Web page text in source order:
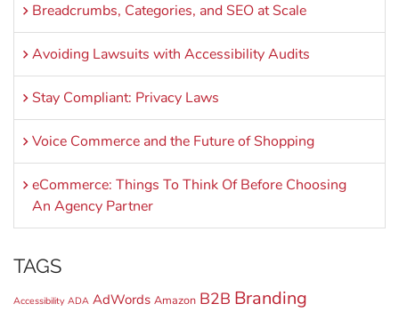
Breadcrumbs, Categories, and SEO at Scale
Avoiding Lawsuits with Accessibility Audits
Stay Compliant: Privacy Laws
Voice Commerce and the Future of Shopping
eCommerce: Things To Think Of Before Choosing
An Agency Partner
TAGS
Accessibility ADA AdWords Amazon B2B Branding